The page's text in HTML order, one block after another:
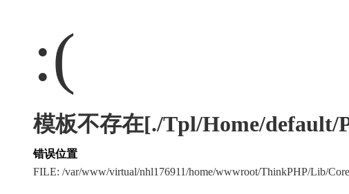
:(
模板不存在[./Tpl/Home/default/
错误位置
FILE: /var/www/virtual/nhl176911/home/wwwroot/ThinkPHP/Lib/